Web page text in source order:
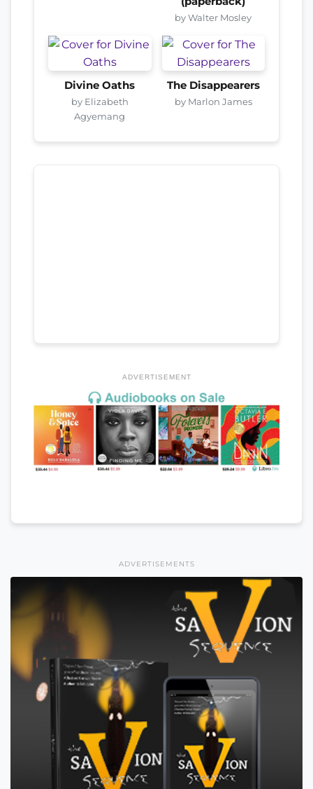
by Walter Mosley
Divine Oaths
by Elizabeth
Agyemang
The Disappearers
by Marlon James
ADVERTISEMENT
ADVERTISEMENTS